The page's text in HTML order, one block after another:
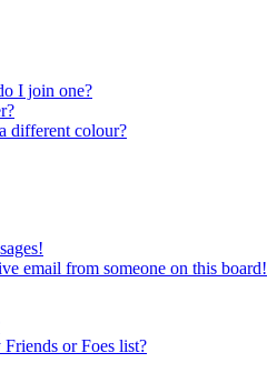
I join one?
different colour?
email from someone on this board!
or Foes list?